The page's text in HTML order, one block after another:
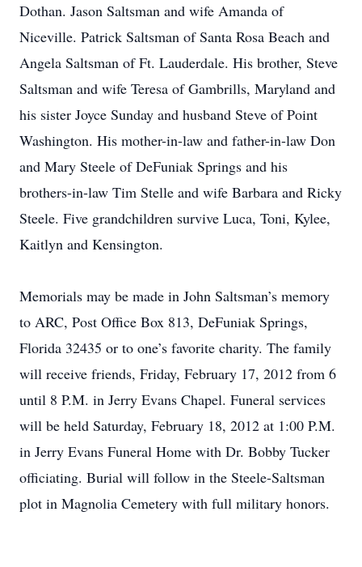
Dothan. Jason Saltsman and wife Amanda of
Niceville. Patrick Saltsman of Santa Rosa Beach and
Angela Saltsman of Ft. Lauderdale. His brother, Steve
Saltsman and wife Teresa of Gambrills, Maryland and
his sister Joyce Sunday and husband Steve of Point
Washington. His mother-in-law and father-in-law Don
and Mary Steele of DeFuniak Springs and his
brothers-in-law Tim Stelle and wife Barbara and Ricky
Steele. Five grandchildren survive Luca, Toni, Kylee,
Kaitlyn and Kensington.
Memorials may be made in John Saltsman’s memory
to ARC, Post Office Box 813, DeFuniak Springs,
Florida 32435 or to one’s favorite charity. The family
will receive friends, Friday, February 17, 2012 from 6
until 8 P.M. in Jerry Evans Chapel. Funeral services
will be held Saturday, February 18, 2012 at 1:00 P.M.
in Jerry Evans Funeral Home with Dr. Bobby Tucker
officiating. Burial will follow in the Steele-Saltsman
plot in Magnolia Cemetery with full military honors.